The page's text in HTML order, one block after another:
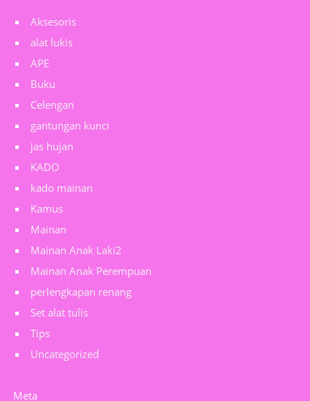
Aksesoris
alat lukis
APE
Buku
Celengan
gantungan kunci
jas hujan
KADO
kado mainan
Kamus
Mainan
Mainan Anak Laki2
Mainan Anak Perempuan
perlengkapan renang
Set alat tulis
Tips
Uncategorized
Meta